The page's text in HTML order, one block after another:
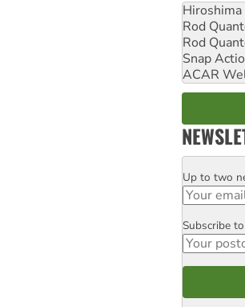
Hiroshima
Rod
Rod
Snap
ACAR
Email
Up to two
Postcode
Subscribe